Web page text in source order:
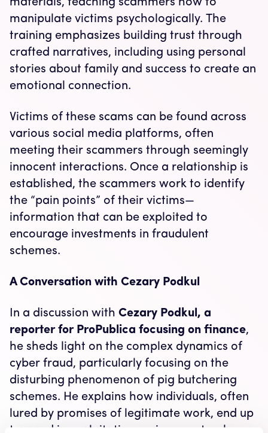
materials, teaching scammers how to
manipulate victims psychologically. The
training emphasizes building trust through
crafted narratives, including using personal
stories about family and success to create an
emotional connection.
Victims of these scams can be found across
various social media platforms, often
meeting their scammers through seemingly
innocent interactions. Once a relationship is
established, the scammers work to identify
the “pain points” of their victims—
information that can be exploited to
encourage investments in fraudulent
schemes.
A Conversation with Cezary Podkul
In a discussion with Cezary Podkul, a
reporter for ProPublica focusing on finance,
he sheds light on the complex dynamics of
cyber fraud, particularly focusing on the
disturbing phenomenon of pig butchering
schemes. He explains how individuals, often
lured by promises of legitimate work, end up
trapped in exploitative environments where